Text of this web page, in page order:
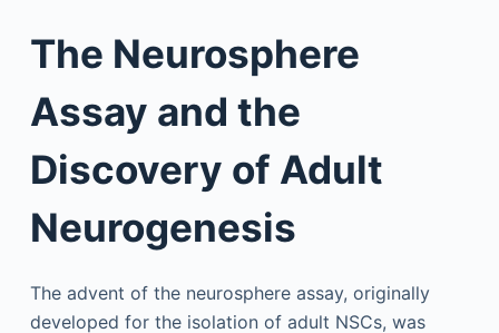
The Neurosphere
Assay and the
Discovery of Adult
Neurogenesis
The advent of the neurosphere assay, originally
developed for the isolation of adult NSCs, was